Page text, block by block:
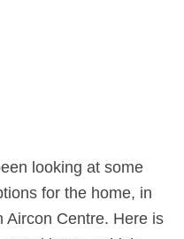
looking at some
for the home, in
Aircon Centre. Here is